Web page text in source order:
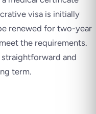
visa is initially
renewed for two-year
the requirements.
and
term.